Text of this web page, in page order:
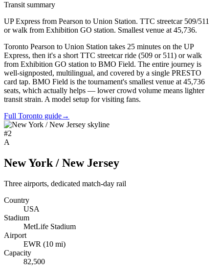
Transit summary
UP Express from Pearson to Union Station. TTC streetcar 509/511
or walk from Exhibition GO station. Smallest venue at 45,736.
Toronto Pearson to Union Station takes 25 minutes on the UP
Express, then it's a short TTC streetcar ride (509 or 511) or walk
from Exhibition GO station to BMO Field. The entire journey is
well-signposted, multilingual, and covered by a single PRESTO
card tap. BMO Field is the tournament's smallest venue at 45,736
seats, which actually helps — lower crowd volume means lighter
transit strain. A model setup for visiting fans.
Full Toronto guide→
#2
A
New York / New Jersey
Three airports, dedicated match-day rail
Country
USA
Stadium
MetLife Stadium
Airport
EWR (10 mi)
Capacity
82,500